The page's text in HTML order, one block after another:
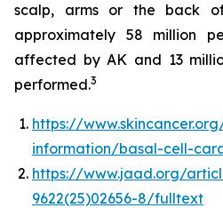
scalp, arms or the back
approximately 58 million
affected by AK and 13
performed.3
https://
information/basal-cell-
https://www.jaad.org/
9622(25)02656-8/fulltext